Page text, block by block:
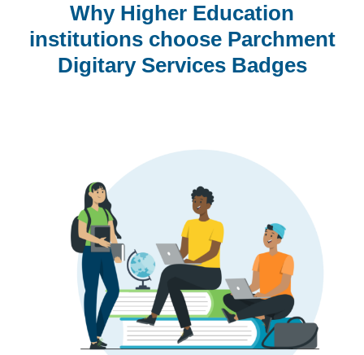
Why Higher Education
institutions choose Parchment
Digitary Services Badges